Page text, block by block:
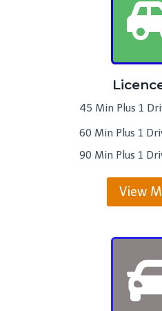
45 Min Plus 1
60 Min Plus 1
90 Min Plus 1
View